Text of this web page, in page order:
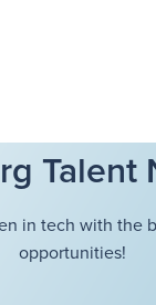
Talent
in tech with the
opportunities!